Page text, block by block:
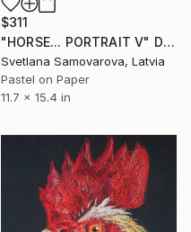
$311
"HORSE... PORTRAIT V" Drawing
Svetlana Samovarova, Latvia
Pastel on Paper
11.7 x 15.4 in